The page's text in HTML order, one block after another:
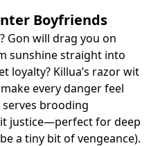
Boyfriends
Gon will drag you on
sunshine straight into
loyalty? Killua’s razor wit
every danger feel
brooding
justice—perfect for deep
a tiny bit of vengeance).